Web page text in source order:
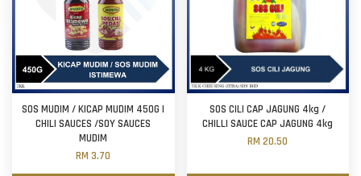
SOS MUDIM / KICAP MUDIM 450G |
CHILI SAUCES /SOY SAUCES
MUDIM
RM 3.70
SOS CILI CAP JAGUNG 4kg /
CHILLI SAUCE CAP JAGUNG 4kg
RM 20.50